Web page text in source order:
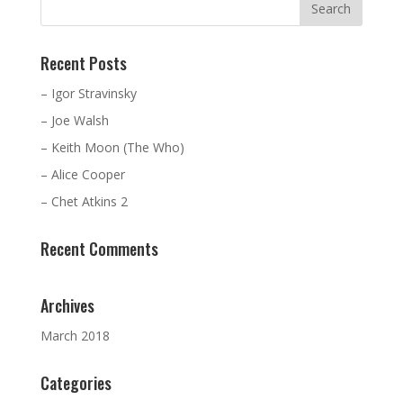
Recent Posts
– Igor Stravinsky
– Joe Walsh
– Keith Moon (The Who)
– Alice Cooper
– Chet Atkins 2
Recent Comments
Archives
March 2018
Categories